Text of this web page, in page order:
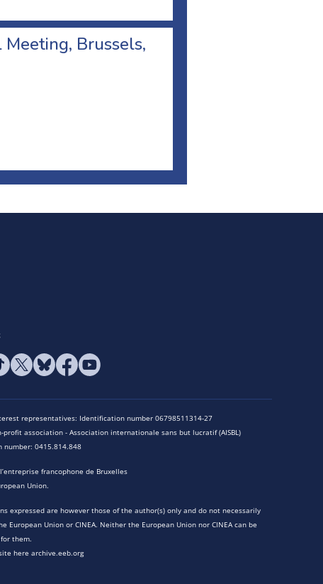
Brussels,
representatives: Identification number 06798511314-27
association - Association internationale sans but lucratif (AISBL)
number: 0415.814.848
francophone de Bruxelles
Union.
expressed are however those of the author(s) only and do not necessarily
European Union or CINEA. Neither the European Union nor CINEA can be
them.
here archive.eeb.org